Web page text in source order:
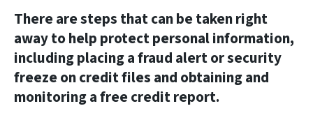
There are steps that can be taken right
away to help protect personal information,
including placing a fraud alert or security
freeze on credit files and obtaining and
monitoring a free credit report.